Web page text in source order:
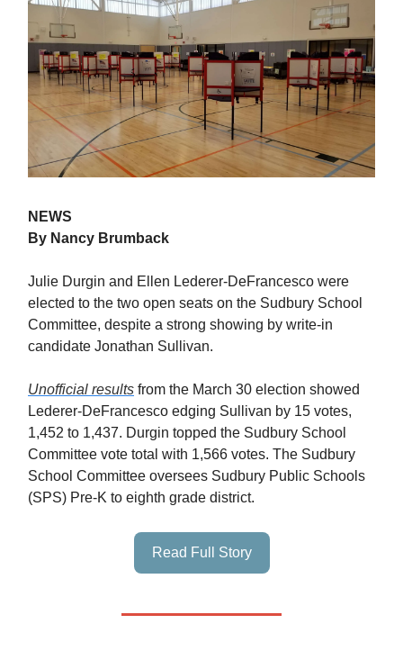
NEWS
By Nancy Brumback
Julie Durgin and Ellen Lederer-DeFrancesco were
elected to the two open seats on the Sudbury School
Committee, despite a strong showing by write-in
candidate Jonathan Sullivan.
Unofficial results from the March 30 election showed
Lederer-DeFrancesco edging Sullivan by 15 votes,
1,452 to 1,437. Durgin topped the Sudbury School
Committee vote total with 1,566 votes. The Sudbury
School Committee oversees Sudbury Public Schools
(SPS) Pre-K to eighth grade district.
Read Full Story